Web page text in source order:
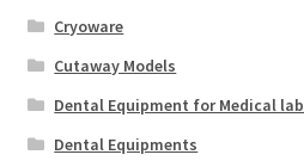
Cryoware
Cutaway Models
Dental Equipment for Medical lab
Dental Equipments